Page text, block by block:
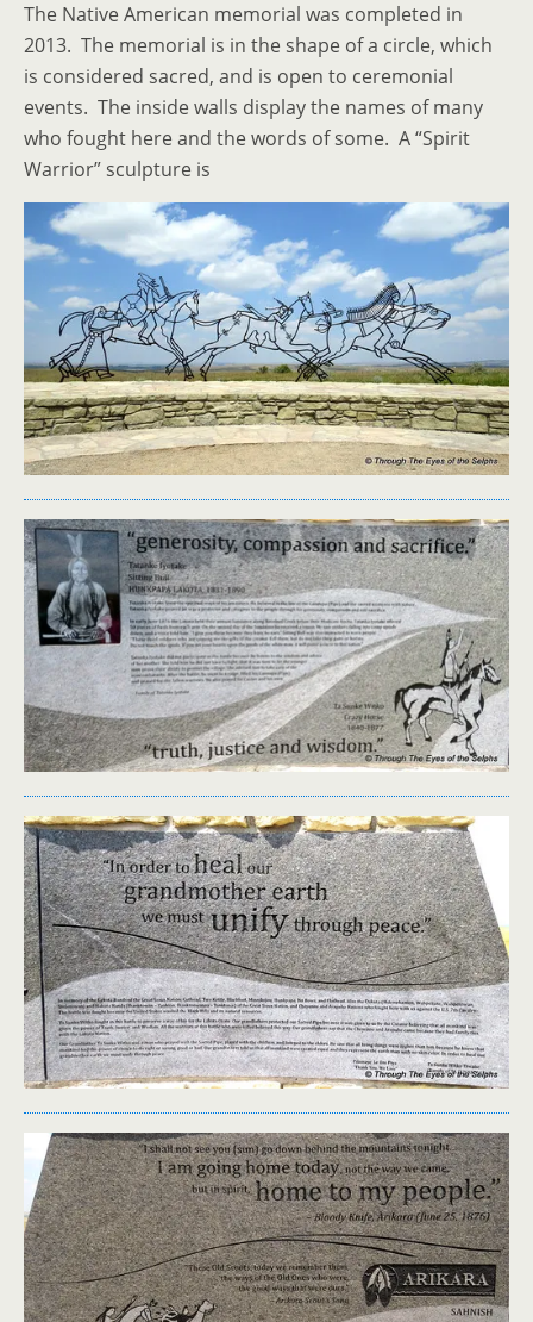
The Native American memorial was completed in
2013. The memorial is in the shape of a circle, which
is considered sacred, and is open to ceremonial
events. The inside walls display the names of many
who fought here and the words of some. A “Spirit
Warrior” sculpture is